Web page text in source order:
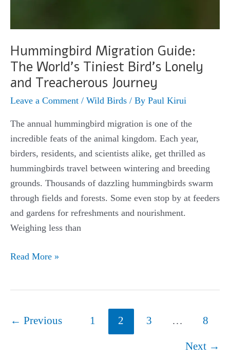
Hummingbird Migration Guide:
The World’s Tiniest Bird’s Lonely
and Treacherous Journey
Leave a Comment / Wild Birds / By Paul Kirui
The annual hummingbird migration is one of the
incredible feats of the animal kingdom. Each year,
birders, residents, and scientists alike, get thrilled as
hummingbirds travel between wintering and breeding
grounds. Thousands of dazzling hummingbirds swarm
through fields and forests. Some even stop by at feeders
and gardens for refreshments and nourishment.
Weighing less than
Hummingbird
World’s
Read More »
Post
← Previous 1 2 3 … 8
Next →